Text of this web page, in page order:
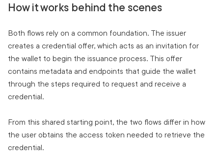
How it works behind the scenes
Both flows rely on a common foundation. The issuer
creates a credential offer, which acts as an invitation for
the wallet to begin the issuance process. This offer
contains metadata and endpoints that guide the wallet
through the steps required to request and receive a
credential.
From this shared starting point, the two flows differ in how
the user obtains the access token needed to retrieve the
credential.